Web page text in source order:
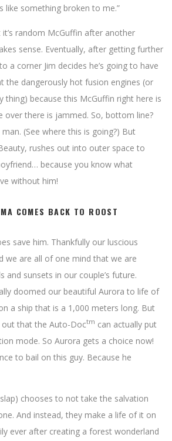
like something broken to me.”
random McGuffin after another
sense. Eventually, after getting further
a corner Jim decides he’s going to have
the dangerously hot fusion engines (or
thing) because this McGuffin right here is
over there is jammed. So, bottom line?
man. (See where this is going?) But
rushes out into outer space to
because you know what
without him!
COMES BACK TO ROOST
save him. Thankfully our luscious
we are all of one mind that we are
and sunsets in our couple’s future.
doomed our beautiful Aurora to life of
a ship that is a 1,000 meters long. But
out that the Auto-Doctm can actually put
mode. So Aurora gets a choice now!
to bail on this guy. Because he
chooses to not take the salvation
And instead, they make a life of it on
ever after creating a forest wonderland